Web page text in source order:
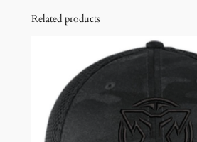
h
Related products